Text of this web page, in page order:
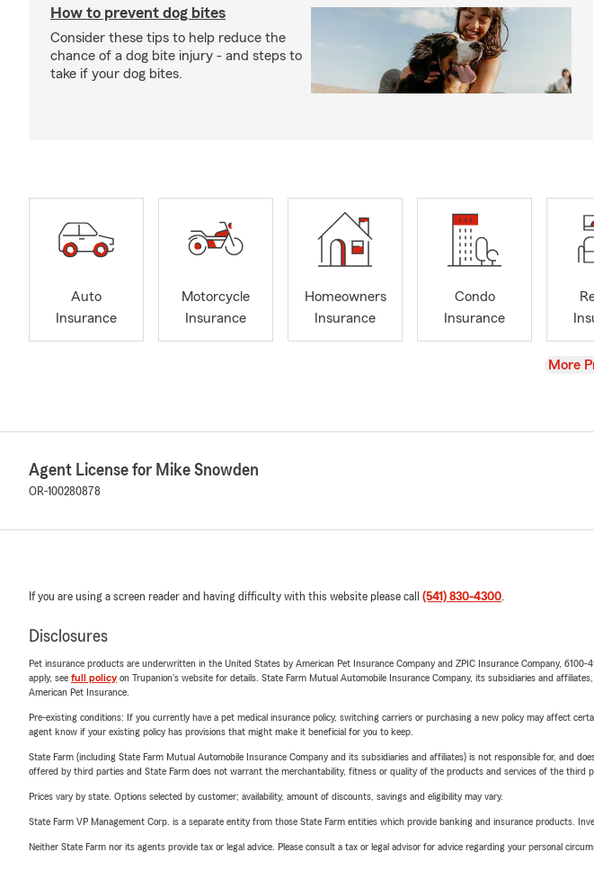
How to prevent dog bites
Consider these tips to help reduce the
chance of a dog bite injury - and steps to
take if your dog bites.
Auto
Insurance
Motorcycle
Insurance
Homeowners
Insurance
Condo
Insurance
View
More
Agent License for Mike Snowden
OR-100280878
If you are using a screen reader and having difficulty with this website please call (541) 830-4300.
Disclosures
Pet insurance products are underwritten in the United States by American Pet Insurance Company and ZPIC Insurance Company,
apply, see full policyon Trupanion's website for details. State Farm Mutual Automobile Insurance Company, its subsidiaries and
American Pet Insurance.
Pre-existing conditions: If you currently have a pet medical insurance policy, switching carriers or purchasing a new policy may affect
agent know if your existing policy has provisions that might make it beneficial for you to keep.
State Farm (including State Farm Mutual Automobile Insurance Company and its subsidiaries and affiliates) is not responsible for, and
offered by third parties and State Farm does not warrant the merchantability, fitness or quality of the products and services of the third
Prices vary by state. Options selected by customer; availability, amount of discounts, savings and eligibility may vary.
State Farm VP Management Corp. is a separate entity from those State Farm entities which provide banking and insurance products.
Neither State Farm nor its agents provide tax or legal advice. Please consult a tax or legal advisor for advice regarding your personal